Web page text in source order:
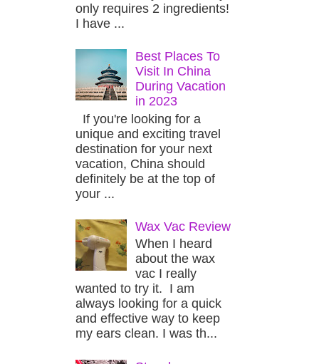
only requires 2 ingredients!
I have ...
Best Places To
Visit In China
During Vacation
in 2023
If you're looking for a
unique and exciting travel
destination for your next
vacation, China should
definitely be at the top of
your ...
Wax Vac Review
When I heard
about the wax
vac I really
wanted to try it. I am
always looking for a quick
and effective way to keep
my ears clean. I was th...